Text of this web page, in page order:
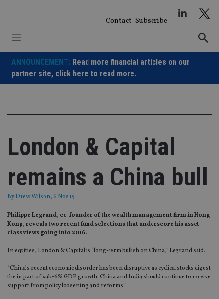
Contact Subscribe
ANNOUNCEMENT: Read more financial articles on our
partner site, click here to read more.
London & Capital
remains a China bull
ByDrew Wilson, 6 Nov 15
Philippe Legrand, co-founder of the wealth management firm in Hong
Kong, reveals two recent fund selections that underscore his asset
class views going into 2016.
In equities, London & Capital is “long-term bullish on China,” Legrand said.
“China’s recent economic disorder has been disruptive as cyclical stocks digest
the impact of sub-6% GDP growth. China and India should continue to receive
support from policy loosening and reforms.”